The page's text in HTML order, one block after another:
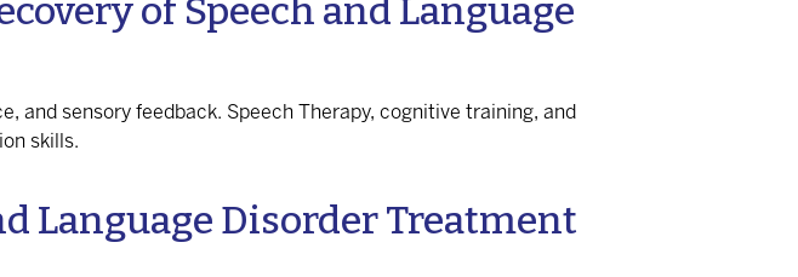
of Speech and Language
sensory feedback. Speech Therapy, cognitive training, and
skills.
Language Disorder Treatment